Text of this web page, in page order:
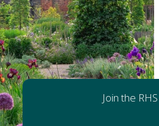
Join the RHS